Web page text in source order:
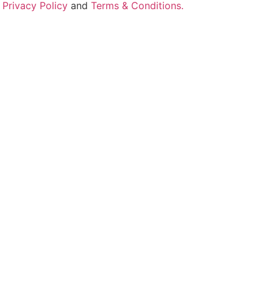
Privacy Policy and Terms & Conditions.